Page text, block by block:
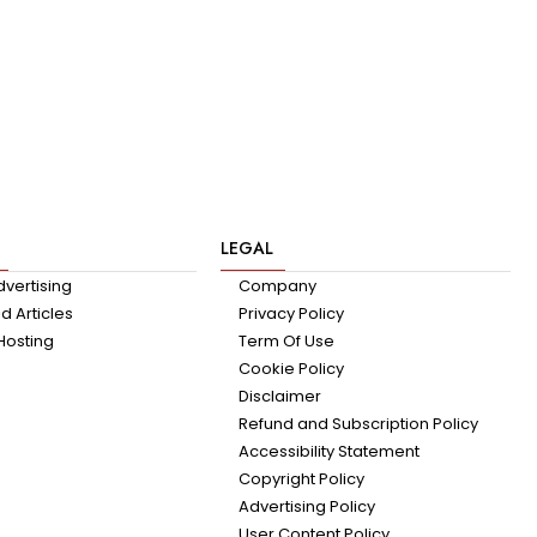
Articles
LEGAL
Company
Privacy Policy
Term Of Use
Cookie Policy
Disclaimer
Refund and Subscription Policy
Accessibility Statement
Copyright Policy
Advertising Policy